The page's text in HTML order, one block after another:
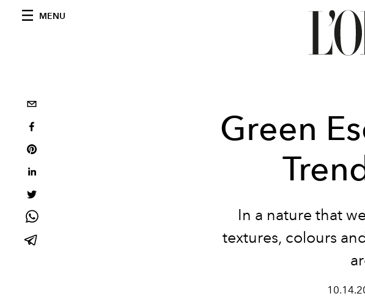
MENU
Green
In a nature that
textures, colours